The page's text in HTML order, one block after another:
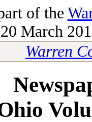
of the
March
Warren